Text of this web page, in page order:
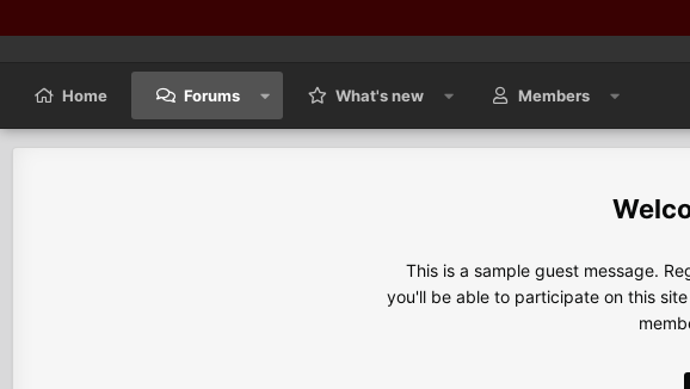
Home Forums What's new Members
This is a sample guest message.
you'll be able to participate on this